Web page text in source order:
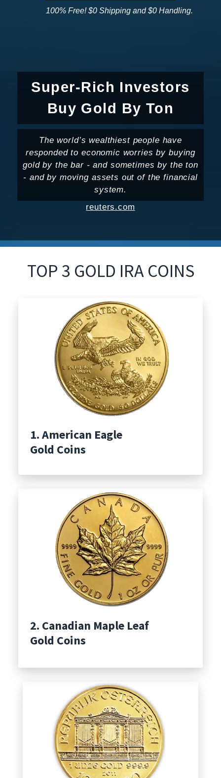
100% Free! $0 Shipping and $0 Handling.
Super-Rich Investors
Buy Gold By Ton
The world’s wealthiest people have
responded to economic worries by buying
gold by the bar - and sometimes by the ton
- and by moving assets out of the financial
system.
reuters.com
TOP 3 GOLD IRA COINS
1. American Eagle
Gold Coins
2. Canadian Maple Leaf
Gold Coins